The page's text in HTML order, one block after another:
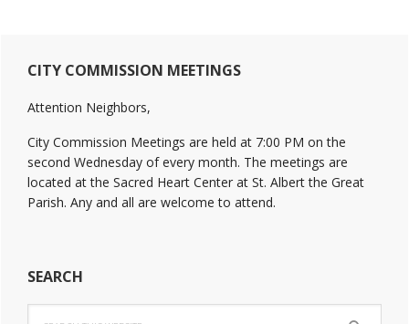
Primary
Sidebar
CITY COMMISSION MEETINGS
Attention Neighbors,
City Commission Meetings are held at 7:00 PM on the
second Wednesday of every month. The meetings are
located at the Sacred Heart Center at St. Albert the Great
Parish. Any and all are welcome to attend.
SEARCH